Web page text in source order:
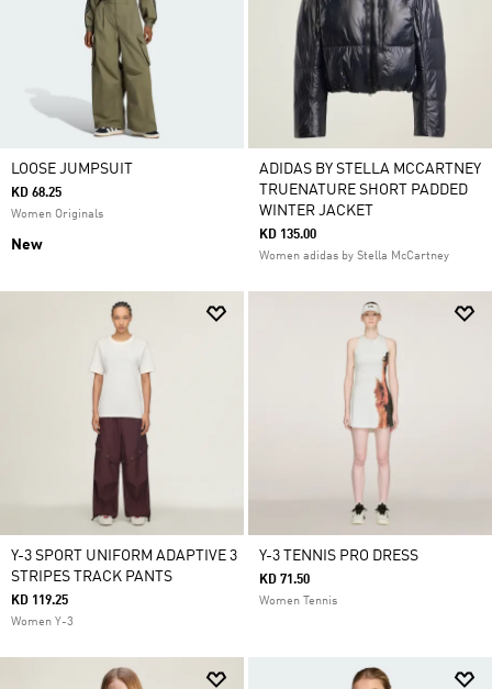
LOOSE JUMPSUIT
KD 68.25
Women Originals
New
ADIDAS BY STELLA MCCARTNEY
TRUENATURE SHORT PADDED
WINTER JACKET
KD 135.00
Women adidas by Stella McCartney
Y-3 SPORT UNIFORM ADAPTIVE 3
STRIPES TRACK PANTS
KD 119.25
Women Y-3
Y-3 TENNIS PRO DRESS
KD 71.50
Women Tennis